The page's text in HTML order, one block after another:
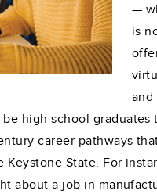
—
is
and
high school graduates
career pathways
State. For
about a job in